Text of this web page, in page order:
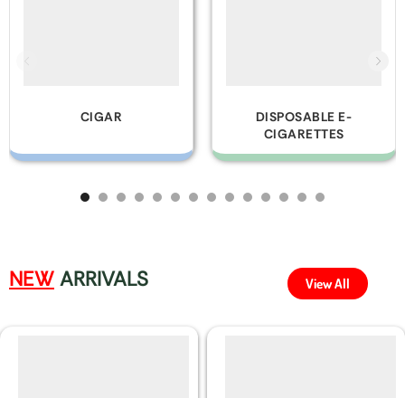
DISPOSABLE E-
GLASS PIPES
NEW ARRIVALS View All